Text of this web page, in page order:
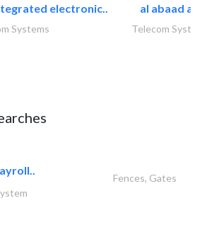
electronic..
Systems
al abaad al..
Telecom Systems
Fences, Gates